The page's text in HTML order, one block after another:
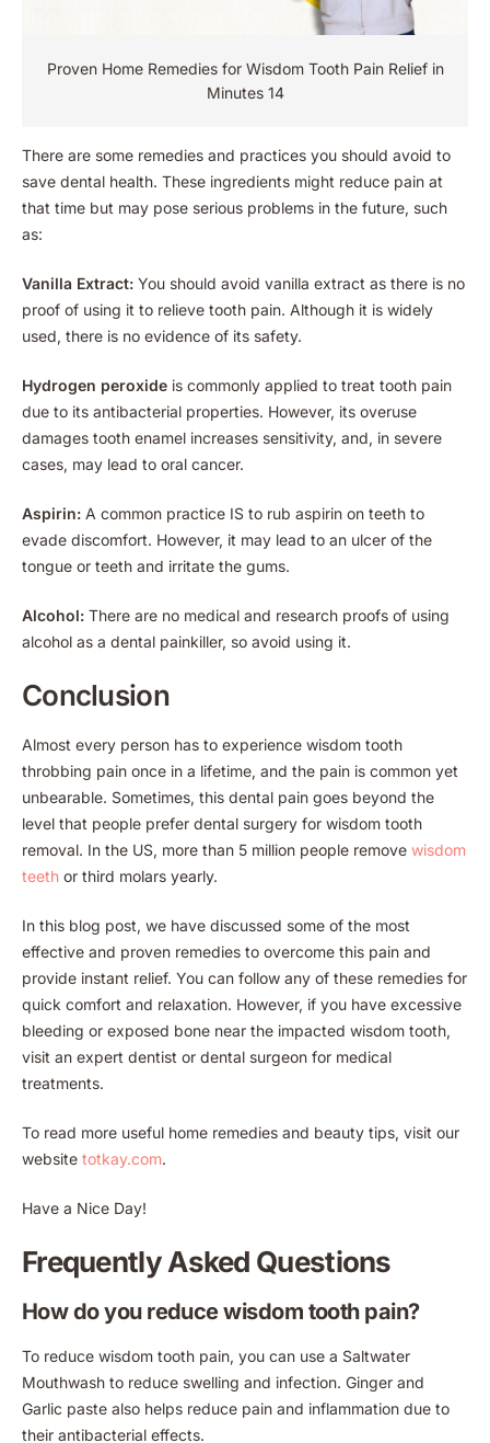
Proven Home Remedies for Wisdom Tooth Pain Relief in
Minutes 14
There are some remedies and practices you should avoid to
save dental health. These ingredients might reduce pain at
that time but may pose serious problems in the future, such
as:
Vanilla Extract: You should avoid vanilla extract as there is no
proof of using it to relieve tooth pain. Although it is widely
used, there is no evidence of its safety.
Hydrogen peroxide is commonly applied to treat tooth pain
due to its antibacterial properties. However, its overuse
damages tooth enamel increases sensitivity, and, in severe
cases, may lead to oral cancer.
Aspirin: A common practice IS to rub aspirin on teeth to
evade discomfort. However, it may lead to an ulcer of the
tongue or teeth and irritate the gums.
Alcohol: There are no medical and research proofs of using
alcohol as a dental painkiller, so avoid using it.
Conclusion
Almost every person has to experience wisdom tooth
throbbing pain once in a lifetime, and the pain is common yet
unbearable. Sometimes, this dental pain goes beyond the
level that people prefer dental surgery for wisdom tooth
removal. In the US, more than 5 million people remove wisdom
teeth or third molars yearly.
In this blog post, we have discussed some of the most
effective and proven remedies to overcome this pain and
provide instant relief. You can follow any of these remedies for
quick comfort and relaxation. However, if you have excessive
bleeding or exposed bone near the impacted wisdom tooth,
visit an expert dentist or dental surgeon for medical
treatments.
To read more useful home remedies and beauty tips, visit our
website totkay.com.
Have a Nice Day!
Frequently Asked Questions
How do you reduce wisdom tooth pain?
To reduce wisdom tooth pain, you can use a Saltwater
Mouthwash to reduce swelling and infection. Ginger and
Garlic paste also helps reduce pain and inflammation due to
their antibacterial effects.